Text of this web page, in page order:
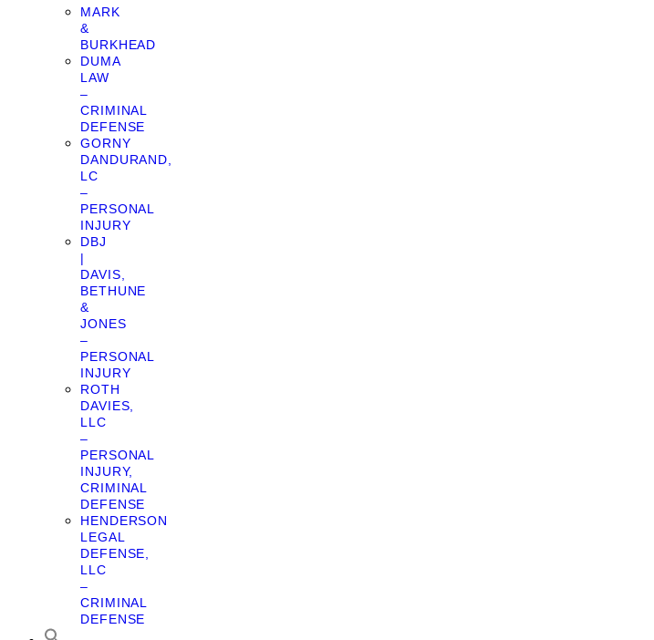
MARK
&
BURKHEAD
DUMA
LAW
–
CRIMINAL
DEFENSE
GORNY
DANDURAND,
LC
–
PERSONAL
INJURY
DBJ
|
DAVIS,
BETHUNE
&
JONES
–
PERSONAL
INJURY
ROTH
DAVIES,
LLC
–
PERSONAL
INJURY,
CRIMINAL
DEFENSE
HENDERSON
LEGAL
DEFENSE,
LLC
–
CRIMINAL
DEFENSE